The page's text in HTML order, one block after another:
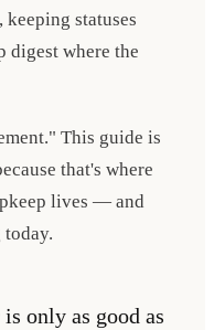
keeping statuses
digest where the
This guide is
that's where
lives — and
today.
only as good as